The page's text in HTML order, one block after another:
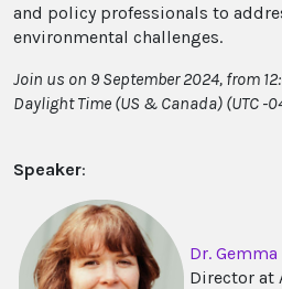
and policy professionals to
environmental challenges.
Join us on 9 September 2024, from
Daylight Time (US & Canada) (UTC -
Speaker:
Dr. Gemma
Director at